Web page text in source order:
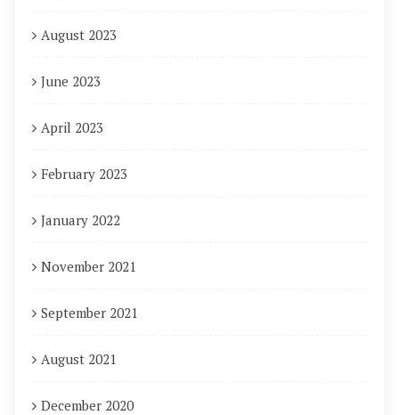
August 2023
June 2023
April 2023
February 2023
January 2022
November 2021
September 2021
August 2021
December 2020